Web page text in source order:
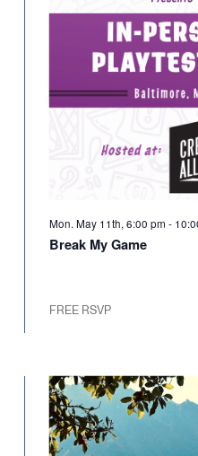
Mon. May 11th, 6:00 pm -
Break My Game
FREE RSVP